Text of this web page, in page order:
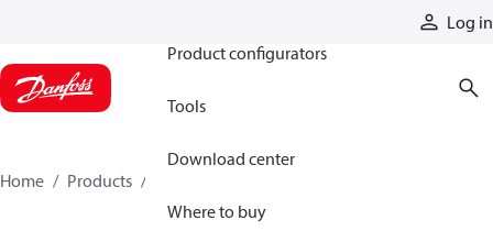
Log in
Product configurators
Tools
Download center
Where to buy
Home Products